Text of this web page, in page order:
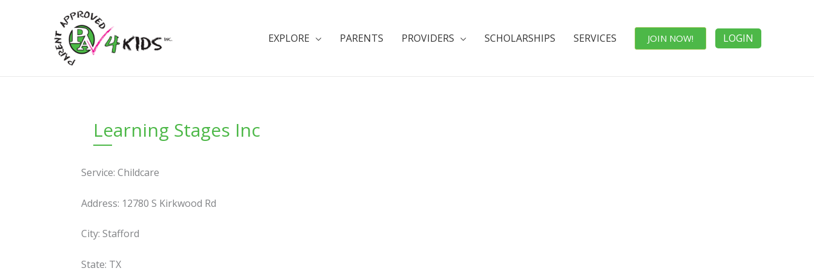
EXPLORE PARENTS PROVIDERS SCHOLARSHIPS SERVICES JOIN NOW! LOGIN
Learning Stages Inc
Service: Childcare
Address: 12780 S Kirkwood Rd
City: Stafford
State: TX